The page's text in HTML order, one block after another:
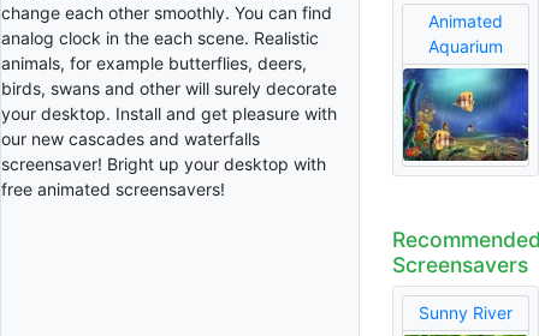
change each other smoothly. You can find
analog clock in the each scene. Realistic
animals, for example butterflies, deers,
birds, swans and other will surely decorate
your desktop. Install and get pleasure with
our new cascades and waterfalls
screensaver! Bright up your desktop with
free animated screensavers!
Animated
Aquarium
Screensavers
Sunny River